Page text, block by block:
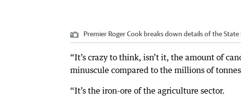
Premier Roger Cook breaks down details of the State
“It’s crazy to think, isn’t it, the amount of
minuscule compared to the millions of
“It’s the iron-ore of the agriculture sector.